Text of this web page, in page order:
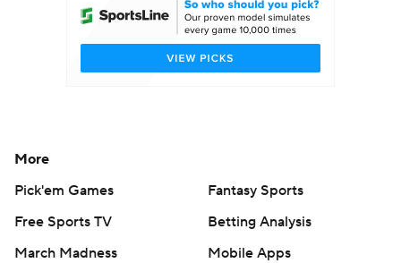
More
Pick'em Games
Fantasy Sports
Free Sports TV
Betting Analysis
March Madness
Mobile Apps